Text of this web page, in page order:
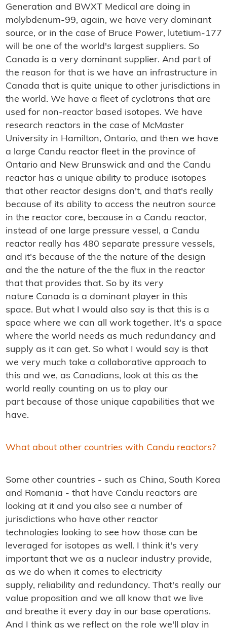
Generation and BWXT Medical are doing in
molybdenum-99, again, we have very dominant
source, or in the case of Bruce Power, lutetium-177
will be one of the world's largest suppliers. So
Canada is a very dominant supplier. And part of
the reason for that is we have an infrastructure in
Canada that is quite unique to other jurisdictions in
the world. We have a fleet of cyclotrons that are
used for non-reactor based isotopes. We have
research reactors in the case of McMaster
University in Hamilton, Ontario, and then we have
a large Candu reactor fleet in the province of
Ontario and New Brunswick and and the Candu
reactor has a unique ability to produce isotopes
that other reactor designs don't, and that's really
because of its ability to access the neutron source
in the reactor core, because in a Candu reactor,
instead of one large pressure vessel, a Candu
reactor really has 480 separate pressure vessels,
and it's because of the the nature of the design
and the the nature of the the flux in the reactor
that that provides that. So by its very
nature Canada is a dominant player in this
space. But what I would also say is that this is a
space where we can all work together. It's a space
where the world needs as much redundancy and
supply as it can get. So what I would say is that
we very much take a collaborative approach to
this and we, as Canadians, look at this as the
world really counting on us to play our
part because of those unique capabilities that we
have.
What about other countries with Candu reactors?
Some other countries - such as China, South Korea
and Romania - that have Candu reactors are
looking at it and you also see a number of
jurisdictions who have other reactor
technologies looking to see how those can be
leveraged for isotopes as well. I think it's very
important that we as a nuclear industry provide,
as we do when it comes to electricity
supply, reliability and redundancy. That's really our
value proposition and we all know that we live
and breathe it every day in our base operations.
And I think as we reflect on the role we'll play in